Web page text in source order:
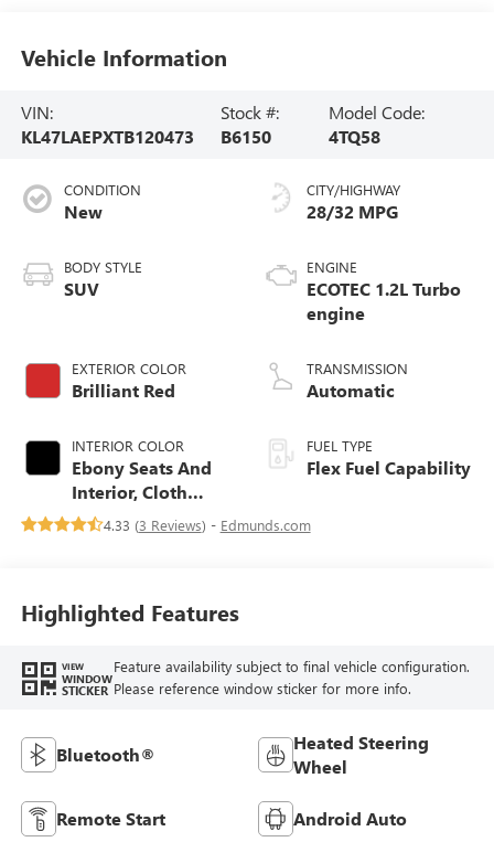
Vehicle Information
VIN:
KL47LAEPXTB120473
Stock #:
B6150
Model Code:
4TQ58
CONDITION
New
BODY STYLE
SUV
EXTERIOR COLOR
Brilliant Red
INTERIOR COLOR
Ebony Seats And
Interior, Cloth
With Leatherette
Seats
CITY/HIGHWAY
28/32 MPG
ENGINE
ECOTEC 1.2L Turbo
engine
TRANSMISSION
Automatic
FUEL TYPE
Flex Fuel Capability
4.33 (3 Reviews) - Edmunds.com
Highlighted Features
VIEW
WINDOW
STICKER
Feature availability subject to final vehicle configuration.
Please reference window sticker for more info.
Bluetooth®
Heated Steering
Wheel
Remote Start Android Auto